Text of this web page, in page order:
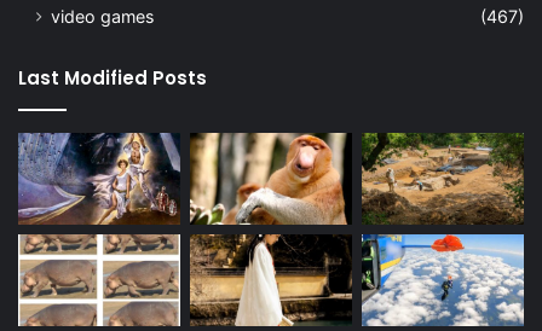
video games
(467)
Last Modified Posts